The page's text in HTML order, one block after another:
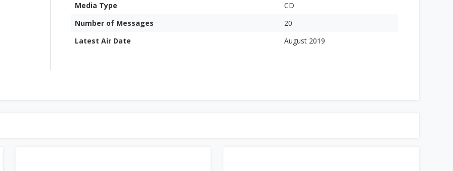
Media Type
CD
Number of Messages
20
Latest Air Date
August 2019